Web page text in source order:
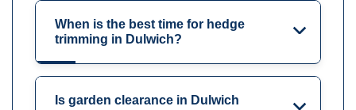
When is the best time for hedge
trimming in Dulwich?
Is garden clearance in Dulwich